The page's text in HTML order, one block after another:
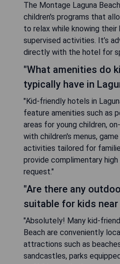
The Montage Laguna
children's programs that
to relax while knowing their
supervised activities. It’s
directly with the hotel for
"What amenities do
typically have in
"Kid-friendly hotels in
feature amenities such as
areas for young children,
with children's menus,
activities tailored for
provide complimentary high
request."
"Are there any
suitable for kids
"Absolutely! Many kid-
Beach are conveniently
attractions such as
sandcastles, parks